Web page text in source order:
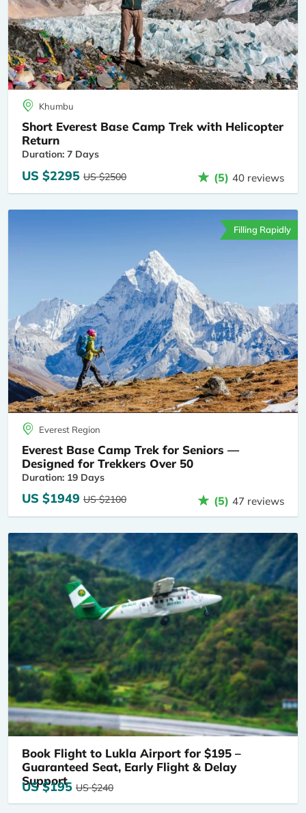
Khumbu
Short Everest Base Camp Trek with Helicopter
Return
Duration: 7 Days
US $2295 US $2500 (5) 40 reviews
Filling Rapidly
Everest Region
Everest Base Camp Trek for Seniors —
Designed for Trekkers Over 50
Duration: 19 Days
US $1949 US $2100 (5) 47 reviews
Book Flight to Lukla Airport for $195 –
Guaranteed Seat, Early Flight & Delay
Support
US $195 US $240